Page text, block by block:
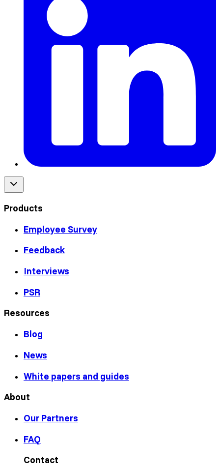
Products
Employee Survey
Feedback
Interviews
PSR
Resources
Blog
News
White papers and guides
About
Our Partners
FAQ
Contact